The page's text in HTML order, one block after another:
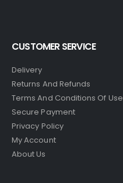
CUSTOMER SERVICE
Delivery
Returns And Refunds
Terms And Conditions Of Use
Secure Payment
Privacy Policy
My Account
About Us